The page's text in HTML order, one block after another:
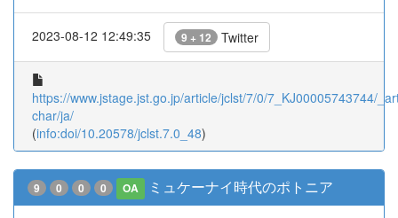
2023-08-12 12:49:35 9 + 12 Twitter
https://www.jstage.jst.go.jp/article/jclst/7/0/7_KJ00005743744/
char/ja/
(info:doi/10.20578/jclst.7.0_48)
9 0 0 0 OA ミュケーナイ時代のポトニア